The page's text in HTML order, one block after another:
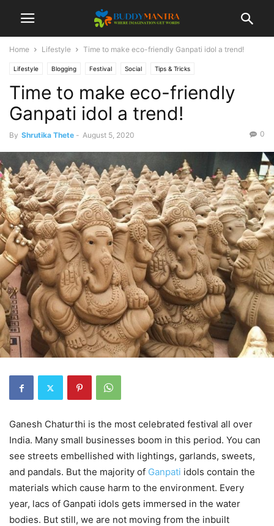
Home Lifestyle Time to make eco-friendly Ganpati idol a trend!
Lifestyle Blogging Festival Social Tips & Tricks
Time to make eco-friendly
Ganpati idol a trend!
By Shrutika Thete - August 5, 2020 0
Ganesh Chaturthi is the most celebrated festival all over
India. Many small businesses boom in this period. You can
see streets embellished with lightings, garlands, sweets,
and pandals. But the majority of Ganpati idols contain the
materials which cause harm to the environment. Every
year, lacs of Ganpati idols gets immersed in the water
bodies. But still, we are not moving from the inbuilt